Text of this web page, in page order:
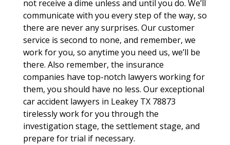
not receive a dime unless and until you do. We’ll
communicate with you every step of the way, so
there are never any surprises. Our customer
service is second to none, and remember, we
work for you, so anytime you need us, we’ll be
there. Also remember, the insurance
companies have top-notch lawyers working for
them, you should have no less. Our exceptional
car accident lawyers in Leakey TX 78873
tirelessly work for you through the
investigation stage, the settlement stage, and
prepare for trial if necessary.